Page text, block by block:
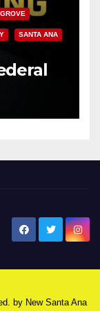
SANTA ANA
hit
by New Santa Ana